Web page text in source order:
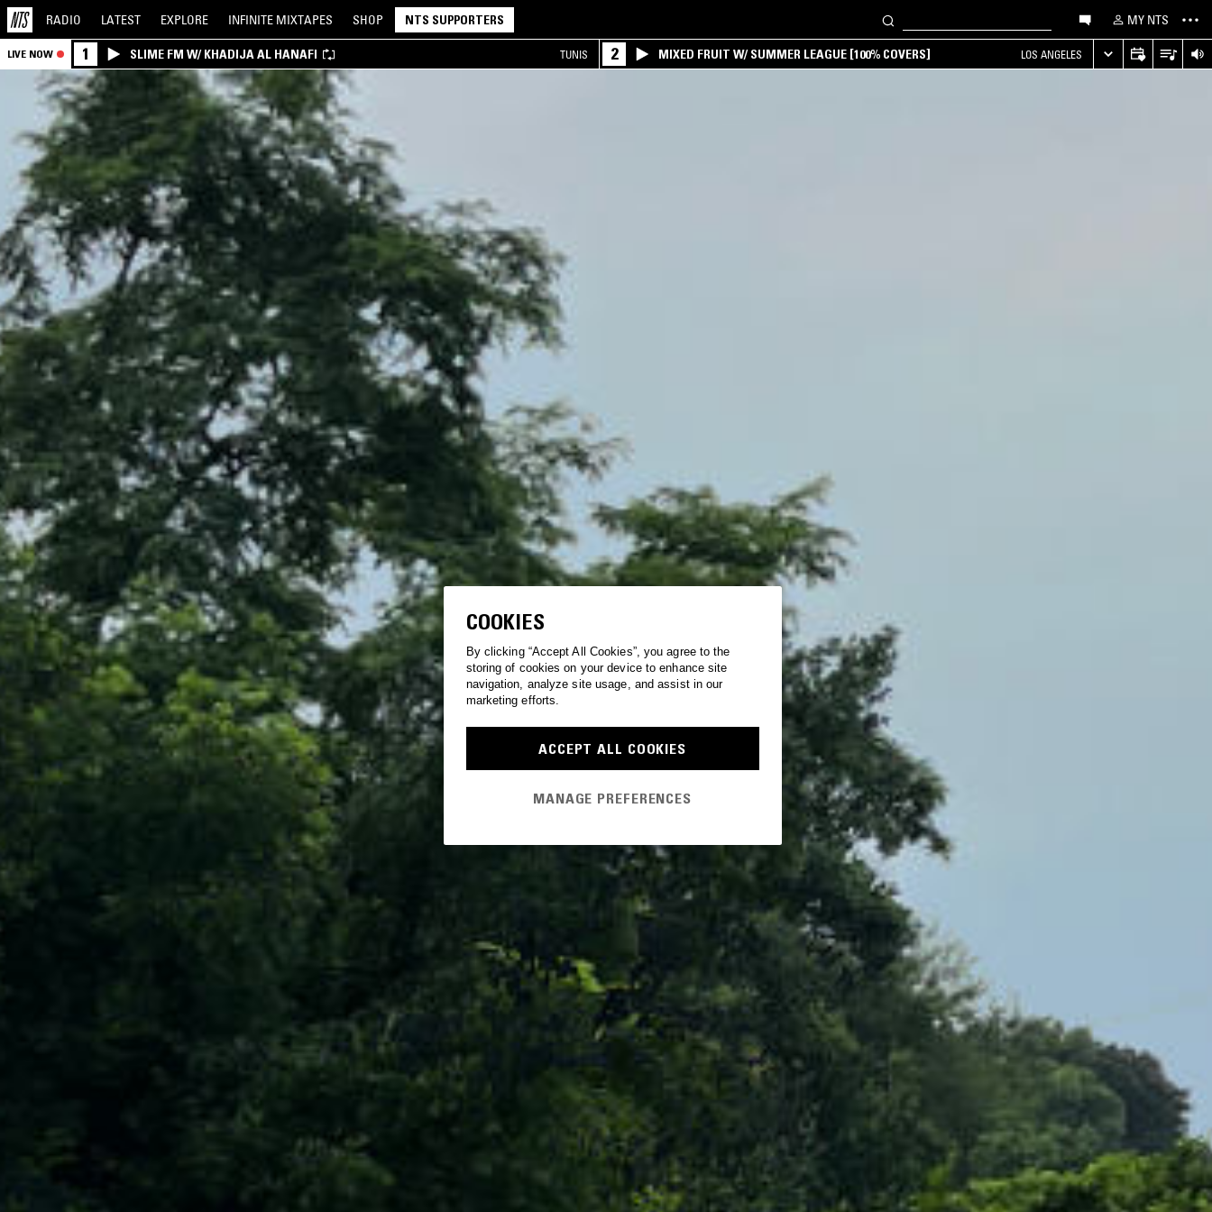
RADIO LATEST EXPLORE INFINITE MIXTAPES SHOP NTS SUPPORTERS MY NTS
LIVE NOW 1 SLIME FM W/ KHADIJA AL HANAFI TUNIS 2 MIXED FRUIT W/ SUMMER LEAGUE [100% COVERS] LOS ANGELES
COOKIES
By clicking “Accept All Cookies”, you agree to the
storing of cookies on your device to enhance site
navigation, analyze site usage, and assist in our
marketing efforts.
ACCEPT ALL COOKIES
MANAGE PREFERENCES